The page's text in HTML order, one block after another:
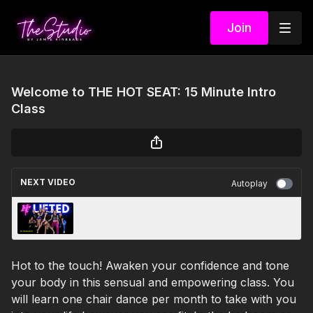
Join
Welcome to THE HOT SEAT: 15 Minute Intro
Class
NEXT VIDEO Autoplay
Hot to the touch! Awaken your confidence and tone
your body in this sensual and empowering class. You
will learn one chair dance per month to take with you